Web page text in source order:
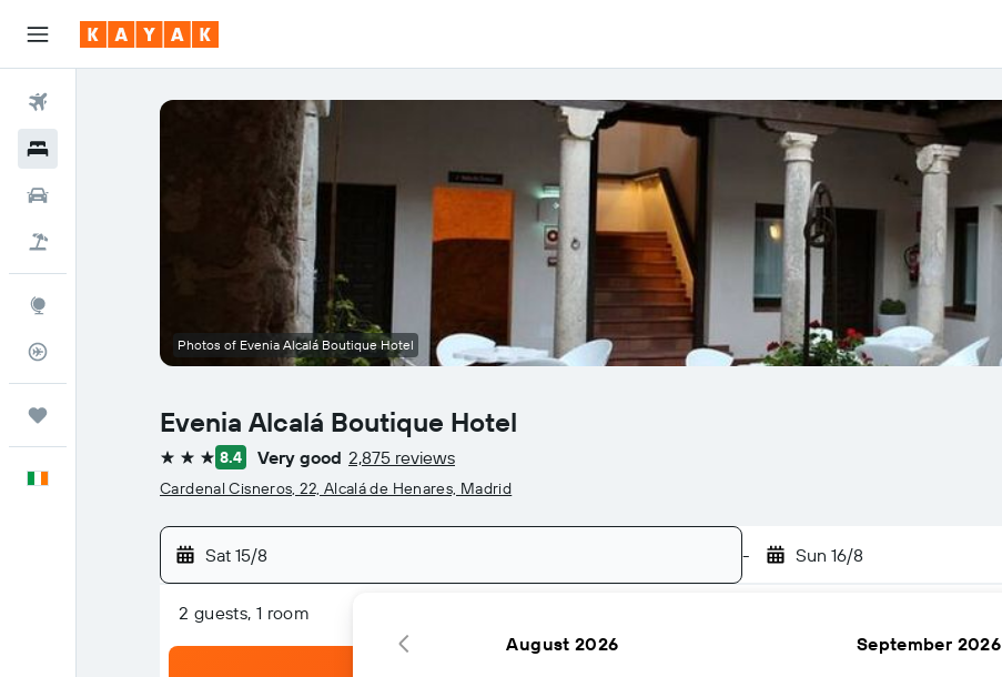
Flight Tracker
Evenia Alcalá Boutique Hotel
3 stars 8.4 Very good 2,875 reviews
Cardenal Cisneros, 22, Alcalá de Henares, Madrid
Sat 15/8 - Sun 16/8
2 guests, 1 room
Photos of Evenia Alcalá Boutique Hotel
August 2026 September 2026